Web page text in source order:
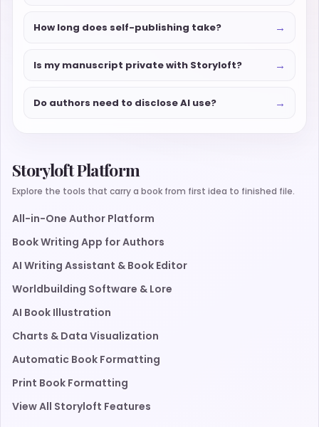
How long does self-publishing take? →
Is my manuscript private with Storyloft? →
Do authors need to disclose AI use? →
Storyloft Platform
Explore the tools that carry a book from first idea to finished file.
All-in-One Author Platform
Book Writing App for Authors
AI Writing Assistant & Book Editor
Worldbuilding Software & Lore
AI Book Illustration
Charts & Data Visualization
Automatic Book Formatting
Print Book Formatting
View All Storyloft Features